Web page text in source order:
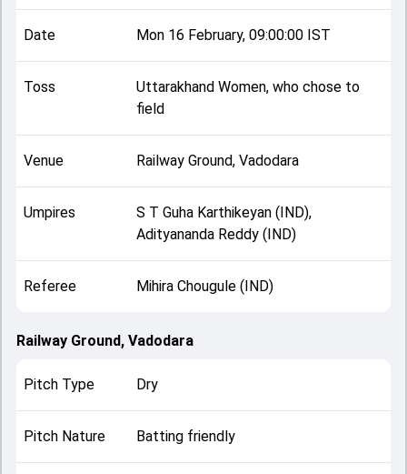
team squads and overall match summary from the Senior
Womens One Day Trophy, 2026, helping fans quickly
understand how the match unfolded after its conclusion.
Date Mon 16 February, 09:00:00 IST
Toss
Uttarakhand Women, who chose to
field
Venue Railway Ground, Vadodara
Umpires
S T Guha Karthikeyan (IND),
Adityananda Reddy (IND)
Referee Mihira Chougule (IND)
Railway Ground, Vadodara
Pitch Type Dry
Pitch Nature Batting friendly